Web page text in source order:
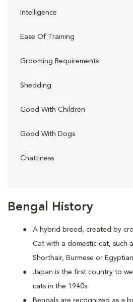
Bengal History
A hybrid breed, created by
Cat with a domestic cat, such
Shorthair, Burmese or
Japan is the first country to
cats in the 1940s.
Bengals are recognized as a
Intelligence
Ease Of Training
Grooming Requirements
Shedding
Good With Children
Good With Dogs
Chattiness